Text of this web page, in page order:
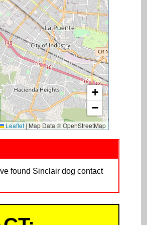
+
−
Leaflet | Map Data © OpenStreetMap
found Sinclair dog contact